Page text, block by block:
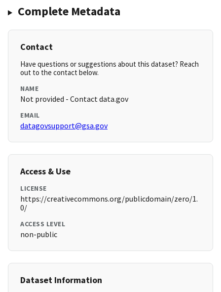
Complete Metadata
Contact
Have questions or suggestions about this dataset? Reach
out to the contact below.
NAME
Not provided - Contact data.gov
EMAIL
datagovsupport@gsa.gov
Access & Use
LICENSE
https://creativecommons.org/publicdomain/zero/1.
0/
ACCESS LEVEL
non-public
Dataset Information